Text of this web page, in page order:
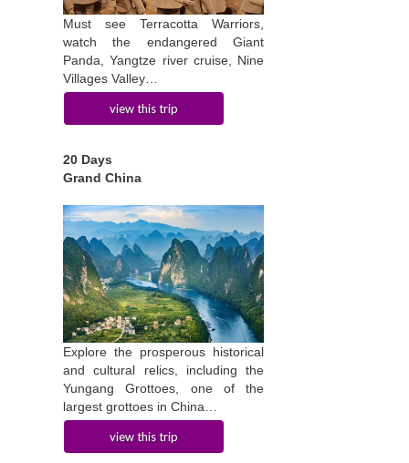
Must see Terracotta Warriors,
watch the endangered Giant
Panda, Yangtze river cruise, Nine
Villages Valley…
view this trip
20 Days
Grand China
Explore the prosperous historical
and cultural relics, including the
Yungang Grottoes, one of the
largest grottoes in China…
view this trip